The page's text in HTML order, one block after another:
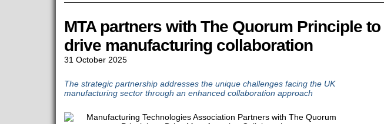
MTA partners with The Quorum Principle to
drive manufacturing collaboration
31 October 2025
The strategic partnership addresses the unique challenges facing the UK
manufacturing sector through an enhanced collaboration approach